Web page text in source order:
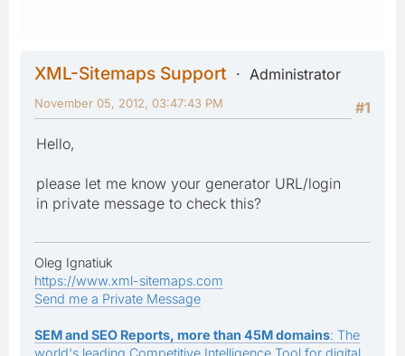
XML-Sitemaps Support
Administrator
#1
November 05, 2012, 03:47:43 PM
Hello,
please let me know your generator URL/login
in private message to check this?
Oleg Ignatiuk
https://www.xml-sitemaps.com
Send me a Private Message
SEM and SEO Reports, more than 45M domains: The
world's leading Competitive Intelligence Tool for digital